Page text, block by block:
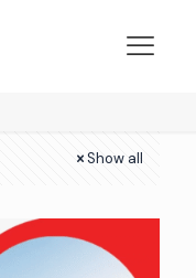
Show all